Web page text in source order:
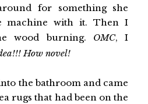
for something she
machine with it. Then I
wood burning. OMC, I
How novel!
the bathroom and came
rugs that had been on the